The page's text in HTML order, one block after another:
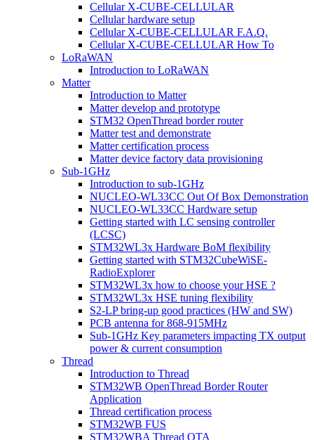
Cellular X-CUBE-CELLULAR
Cellular hardware setup
Cellular X-CUBE-CELLULAR F.A.Q.
Cellular X-CUBE-CELLULAR How To
LoRaWAN
Introduction to LoRaWAN
Matter
Introduction to Matter
Matter develop and prototype
STM32 OpenThread border router
Matter test and demonstrate
Matter certification process
Matter device factory data provisioning
Sub-1GHz
Introduction to sub-1GHz
NUCLEO-WL33CC Out Of Box Demonstration
NUCLEO-WL33CC Hardware setup
Getting started with LC sensing controller
(LCSC)
STM32WL3x Hardware BoM flexibility
Getting started with STM32CubeWiSE-
RadioExplorer
STM32WL3x how to choose your HSE ?
STM32WL3x HSE tuning flexibility
S2-LP bring-up good practices (HW and SW)
PCB antenna for 868-915MHz
Sub-1GHz Key parameters impacting TX output
power & current consumption
Thread
Introduction to Thread
STM32WB OpenThread Border Router
Application
Thread certification process
STM32WB FUS
STM32WBA Thread OTA